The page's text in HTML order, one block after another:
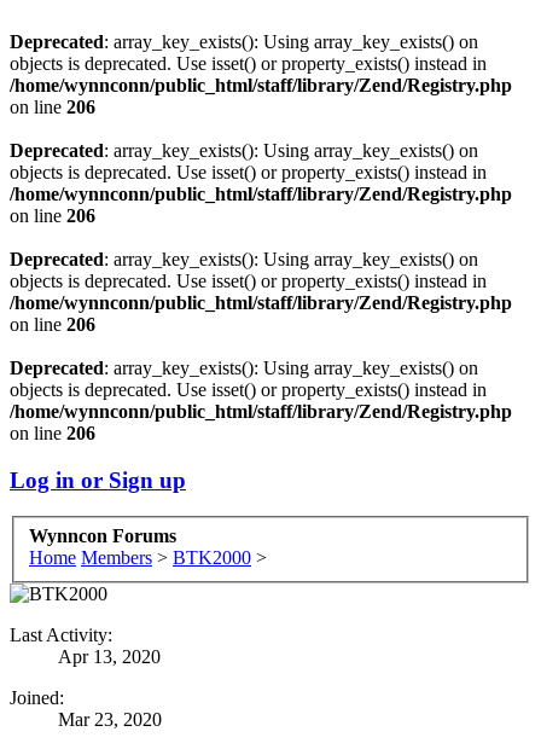
Deprecated: array_key_exists(): Using array_key_exists() on
objects is deprecated. Use isset() or property_exists() instead in
/home/wynnconn/public_html/staff/library/Zend/Registry.php
on line 206
Deprecated: array_key_exists(): Using array_key_exists() on
objects is deprecated. Use isset() or property_exists() instead in
/home/wynnconn/public_html/staff/library/Zend/Registry.php
on line 206
Deprecated: array_key_exists(): Using array_key_exists() on
objects is deprecated. Use isset() or property_exists() instead in
/home/wynnconn/public_html/staff/library/Zend/Registry.php
on line 206
Deprecated: array_key_exists(): Using array_key_exists() on
objects is deprecated. Use isset() or property_exists() instead in
/home/wynnconn/public_html/staff/library/Zend/Registry.php
on line 206
Log in or Sign up
Wynncon Forums
Home Members > BTK2000 >
Last Activity:
Apr 13, 2020
Joined:
Mar 23, 2020